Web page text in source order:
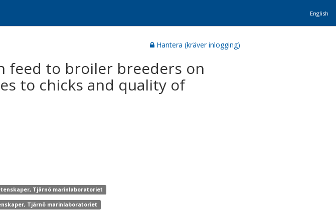
English
Hantera (kräver inlogging)
feed to broiler breeders on
to chicks and quality of
Tjärnö marinlaboratoriet
Tjärnö marinlaboratoriet